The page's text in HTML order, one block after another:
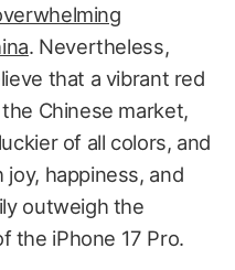
. Nevertheless,
that a vibrant red
Chinese market,
of all colors, and
happiness, and
outweigh the
the iPhone 17 Pro.